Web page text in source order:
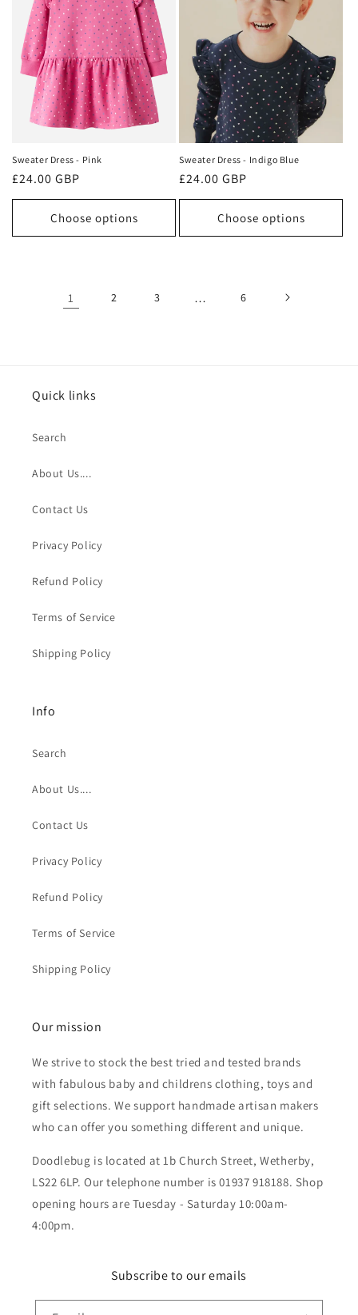
Sweater Dress - Pink
Regular
price
£24.00 GBP
Choose options
Sweater Dress - Indigo Blue
Regular
price
£24.00 GBP
Choose options
1 2 3 … 6
Quick links
Search
About Us....
Contact Us
Privacy Policy
Refund Policy
Terms of Service
Shipping Policy
Info
Search
About Us....
Contact Us
Privacy Policy
Refund Policy
Terms of Service
Shipping Policy
Our mission
We strive to stock the best tried and tested brands
with fabulous baby and childrens clothing, toys and
gift selections. We support handmade artisan makers
who can offer you something different and unique.
Doodlebug is located at 1b Church Street, Wetherby,
LS22 6LP. Our telephone number is 01937 918188. Shop
opening hours are Tuesday - Saturday 10:00am-
4:00pm.
Subscribe to our emails